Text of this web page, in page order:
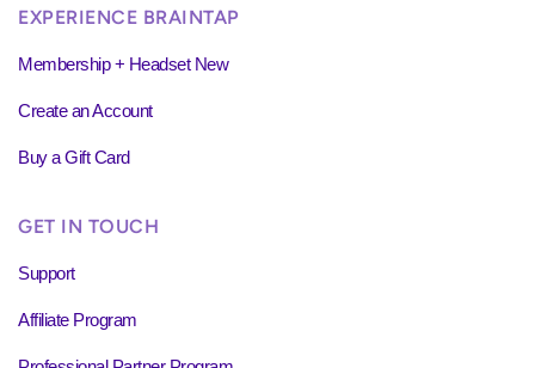
EXPERIENCE BRAINTAP
Membership + Headset New
Create an Account
Buy a Gift Card
GET IN TOUCH
Support
Affiliate Program